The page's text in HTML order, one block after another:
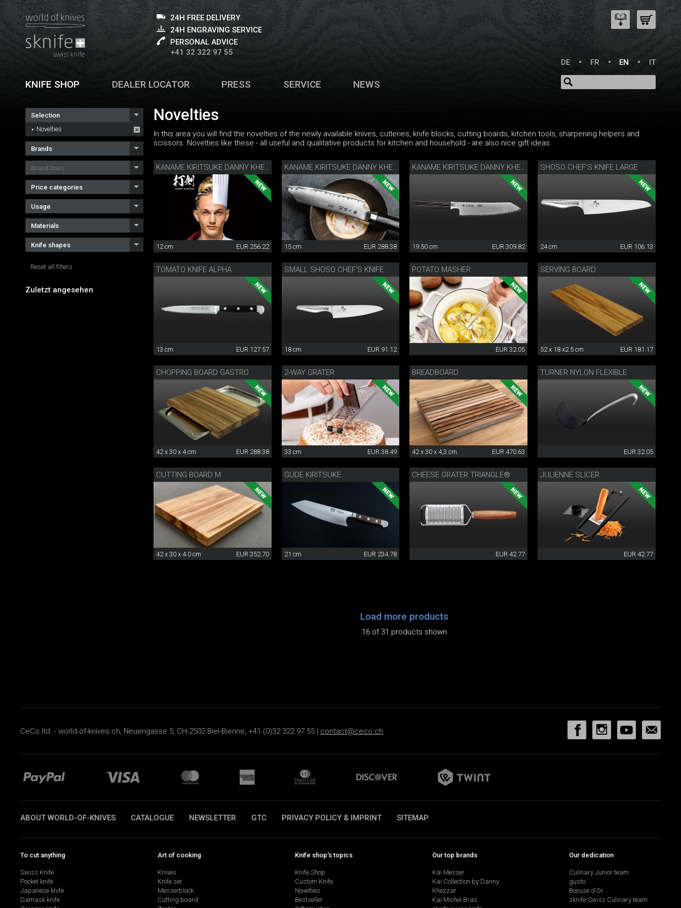
24H FREE DELIVERY
24H ENGRAVING SERVICE
PERSONAL ADVICE
+41 32 322 97 55
DE
FR EN IT
KNIFE SHOP DEALER LOCATOR PRESS SERVICE NEWS
Selection
Novelties
Brands
Brand lines
Price categories
Usage
Materials
Knife shapes
Reset all filters
Zuletzt angesehen
Novelties
In this area you will find the novelties of the newly available knives, cutleries, knife blocks, cutting boards, kitchen tools, sharpening helpers and
scissors. Novelties like these - all useful and qualitative products for kitchen and household - are also nice gift ideas.
KANAME KIRITSUKE DANNY KHEZZAR 12 CM
12 cm EUR 256.22
KANAME KIRITSUKE DANNY KHEZZAR 15 CM
15 cm EUR 288.38
KANAME KIRITSUKE DANNY KHEZZAR 19.5 CM
19.50 cm EUR 309.82
SHOSO CHEF'S KNIFE LARGE
24 cm EUR 106.13
TOMATO KNIFE ALPHA
13 cm EUR 127.57
SMALL SHOSO CHEF’S KNIFE
18 cm EUR 91.12
POTATO MASHER
EUR 32.05
SERVING BOARD
52 x 18 x2.5 cm EUR 181.17
CHOPPING BOARD GASTRO
42 x 30 x 4 cm EUR 288.38
2-WAY GRATER
33 cm EUR 38.49
BREADBOARD
42 x 30 x 4,3 cm EUR 470.63
TURNER NYLON FLEXIBLE
EUR 32.05
CUTTING BOARD M
42 x 30 x 4.0 cm EUR 352.70
GÜDE KIRITSUKE
21 cm EUR 234.78
CHEESE GRATER TRIANGLE®
EUR 42.77
JULIENNE SLICER
EUR 42.77
Load more products
16 of 31 products shown
CeCo ltd. - world-of-knives.ch, Neuengasse 5, CH-2502 Biel-Bienne, +41 (0)32 322 97 55 | contact@ceco.ch
ABOUT WORLD-OF-KNIVES CATALOGUE NEWSLETTER GTC PRIVACY POLICY & IMPRINT SITEMAP
To cut anything
Swiss Knife
Pocket knife
Japanese knife
Damask knife
Art of cooking
Knives
Knife set
Messerblock
Cutting board
Knife shop's topics
Knife Shop
Custom Knife
Novelties
Bestseller
Our top brands
Kai Messer
Kai Collection by Danny
Khezzar
Kai Michel Bras
Our dedication
Culinary Junior team
gusto
Bocuse d'Or
sknife-Swiss Culinary team